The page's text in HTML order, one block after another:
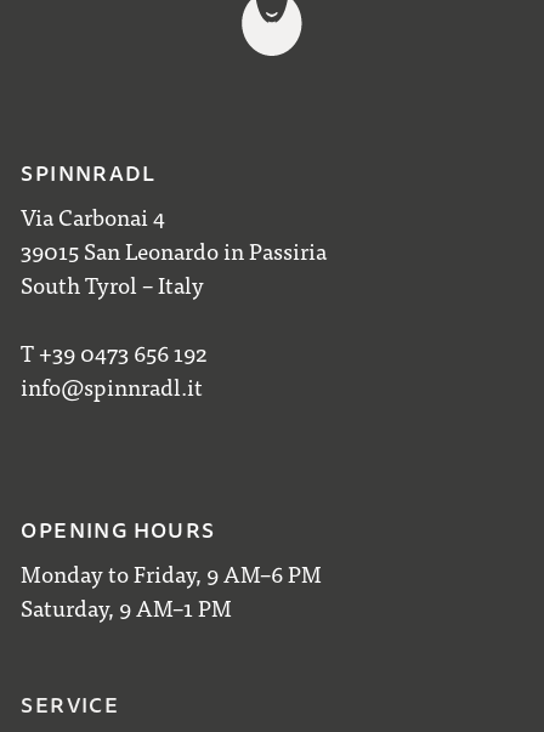
SPINNRADL
Via Carbonai 4
39015 San Leonardo in Passiria
South Tyrol – Italy
T +39 0473 656 192
info@spinnradl.it
OPENING HOURS
Monday to Friday, 9 AM–6 PM
Saturday, 9 AM–1 PM
SERVICE